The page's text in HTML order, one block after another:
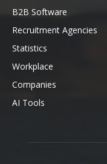
B2B Software
Recruitment Agencies
Statistics
Workplace
Companies
AI Tools